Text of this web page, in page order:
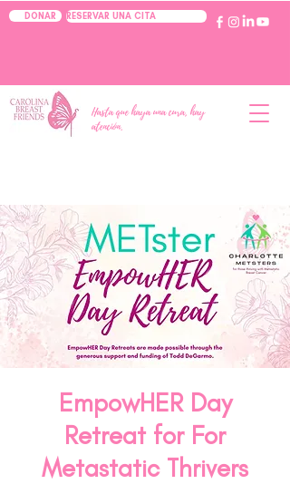
DONAR RESERVAR UNA CITA
Hasta que haya una cura, hay
atención.
EmpowHER Day
Retreat for For
Metastatic Thrivers